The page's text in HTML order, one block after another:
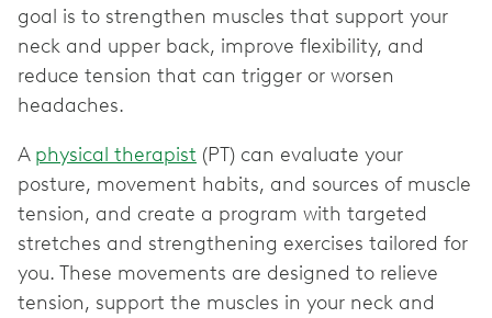
goal is to strengthen muscles that support your
neck and upper back, improve flexibility, and
reduce tension that can trigger or worsen
headaches.
A physical therapist (PT) can evaluate your
posture, movement habits, and sources of muscle
tension, and create a program with targeted
stretches and strengthening exercises tailored for
you. These movements are designed to relieve
tension, support the muscles in your neck and